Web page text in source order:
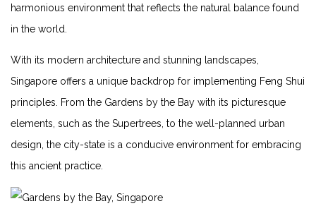
⁣harmonious environment that‍ reflects the natural balance⁢ found
in the world.
With its modern architecture and stunning‌ landscapes,
Singapore offers a unique backdrop for implementing⁢ Feng Shui⁢
principles. From the Gardens ⁤by the Bay with its picturesque
elements, such as the ⁤Supertrees, to the well-planned urban⁢
design, ⁤the city-state is a conducive environment for embracing
this⁤ ancient practice.